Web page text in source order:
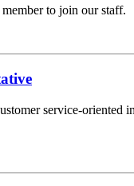
to join our staff.
service-